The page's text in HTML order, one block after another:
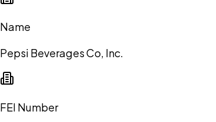
Name
Pepsi Beverages Co, Inc.
FEI Number